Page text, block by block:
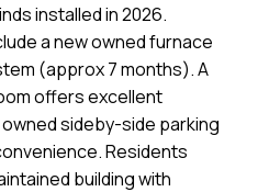
installed in 2026.
a new owned furnace
(approx 7 months). A
offers excellent
sideby-side parking
Residents
building with